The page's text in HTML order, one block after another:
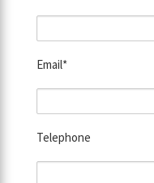
Email*
Telephone